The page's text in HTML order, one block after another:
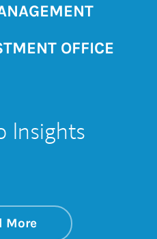
OFFICE
Insights
Moreabout On the
Link Opens in New